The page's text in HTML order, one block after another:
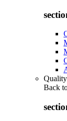
Quality
Back